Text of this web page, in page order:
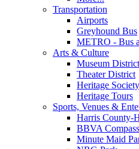
Transportation
Airports
Greyhound Bus
METRO - Bus
Arts & Culture
Museum District
Theater District
Heritage Society
Heritage Tours
Sports, Venues &
Harris County-
BBVA
Minute Maid